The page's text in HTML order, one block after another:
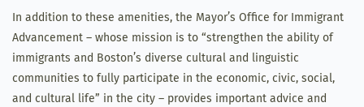
In addition to these amenities, the Mayor’s Office for Immigrant
Advancement – whose mission is to “strengthen the ability of
immigrants and Boston’s diverse cultural and linguistic
communities to fully participate in the economic, civic, social,
and cultural life” in the city – provides important advice and